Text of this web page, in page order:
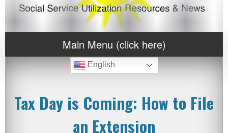
Main Menu (click here)
English
Tax Day is Coming: How to File
an Extension